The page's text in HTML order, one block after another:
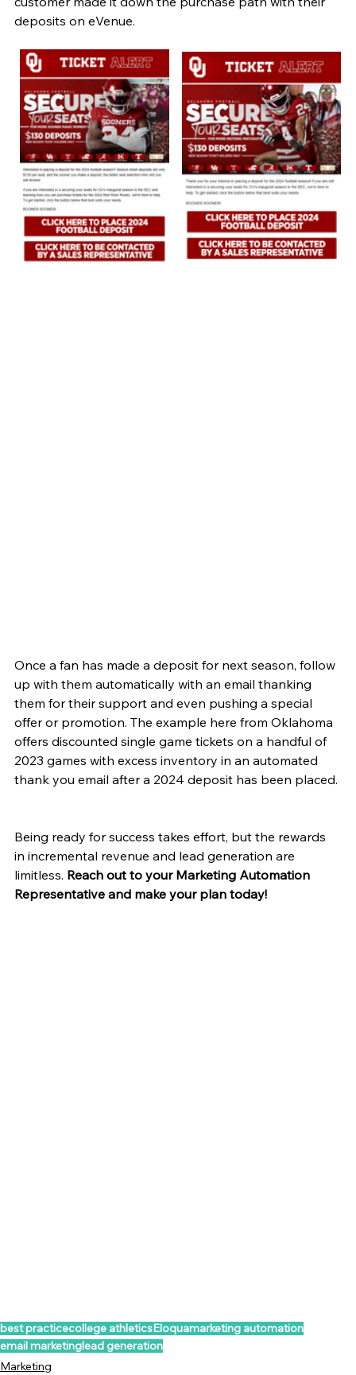
deposits on eVenue.
Once a fan has made a deposit for next season, follow
up with them automatically with an email thanking
them for their support and even pushing a special
offer or promotion. The example here from Oklahoma
offers discounted single game tickets on a handful of
2023 games with excess inventory in an automated
thank you email after a 2024 deposit has been placed.
Being ready for success takes effort, but the rewards
in incremental revenue and lead generation are
limitless. Reach out to your Marketing Automation
Representative and make your plan today!
best practicecollege athleticsEloquamarketing automation
email marketinglead generation
Marketing